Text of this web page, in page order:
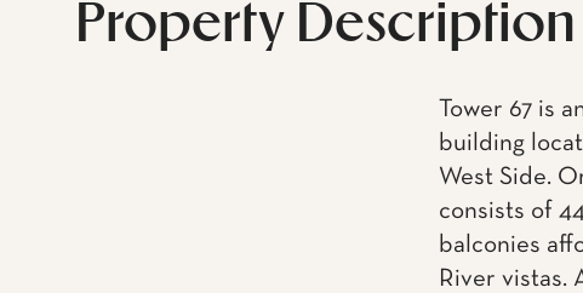
Property Description
Tower 67 is
building
West Side.
consists of
balconies
River vistas.